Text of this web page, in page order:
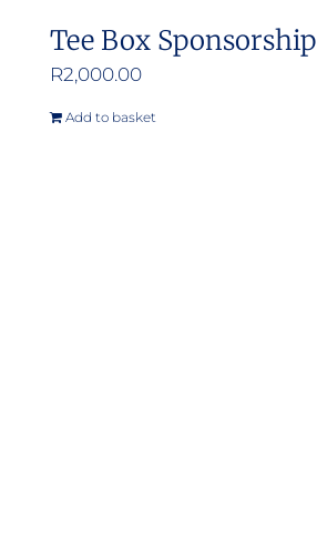
Tee Box Sponsorship
R2,000.00
Add to basket